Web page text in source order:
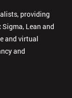
providing
Lean and
and virtual
and